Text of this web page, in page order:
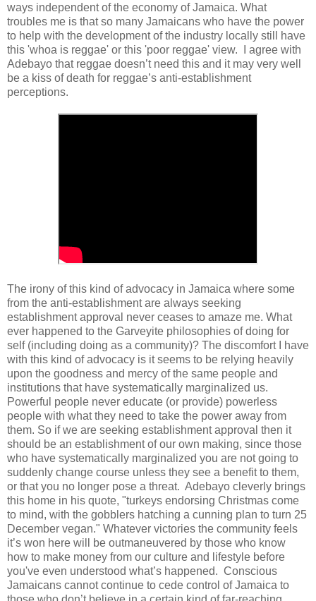
ways independent of the economy of Jamaica. What
troubles me is that so many Jamaicans who have the power
to help with the development of the industry locally still have
this 'whoa is reggae' or this 'poor reggae' view. I agree with
Adebayo that reggae doesn’t need this and it may very well
be a kiss of death for reggae’s anti-establishment
perceptions.
The irony of this kind of advocacy in Jamaica where some
from the anti-establishment are always seeking
establishment approval never ceases to amaze me. What
ever happened to the Garveyite philosophies of doing for
self (including doing as a community)? The discomfort I have
with this kind of advocacy is it seems to be relying heavily
upon the goodness and mercy of the same people and
institutions that have systematically marginalized us.
Powerful people never educate (or provide) powerless
people with what they need to take the power away from
them. So if we are seeking establishment approval then it
should be an establishment of our own making, since those
who have systematically marginalized you are not going to
suddenly change course unless they see a benefit to them,
or that you no longer pose a threat. Adebayo cleverly brings
this home in his quote, "turkeys endorsing Christmas come
to mind, with the gobblers hatching a cunning plan to turn 25
December vegan." Whatever victories the community feels
it’s won here will be outmaneuvered by those who know
how to make money from our culture and lifestyle before
you've even understood what’s happened. Conscious
Jamaicans cannot continue to cede control of Jamaica to